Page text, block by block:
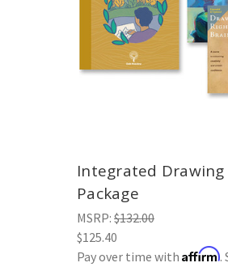
Integrated Drawing
Package
MSRP: $132.00
$125.40
Pay over time with Affirm.